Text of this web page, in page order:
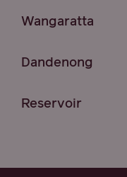
Wangaratta
Dandenong
Reservoir